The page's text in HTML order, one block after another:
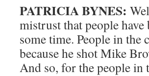
PATRICIA BYNES:
mistrust that people
some time. People in
because he shot Mike
And so, for the people